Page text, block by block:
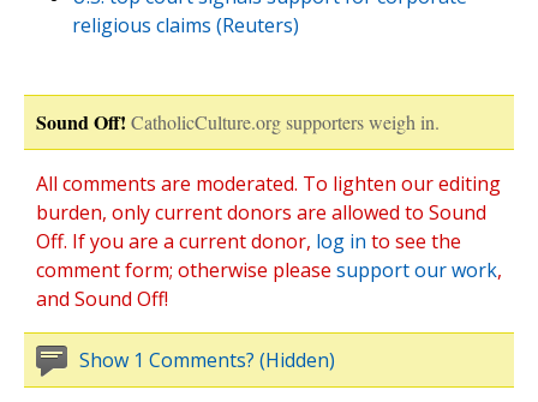
religious claims (Reuters)
Sound Off! CatholicCulture.org supporters weigh in.
All comments are moderated. To lighten our editing
burden, only current donors are allowed to Sound
Off. If you are a current donor, log in to see the
comment form; otherwise please support our work,
and Sound Off!
Show 1 Comments? (Hidden)